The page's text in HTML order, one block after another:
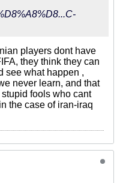
players dont have
they think they can
see what happen ,
never learn, and that
fools who cant
the case of iran-iraq